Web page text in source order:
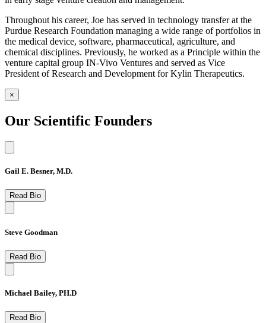
Throughout his career, Joe has served in technology transfer at the
Purdue Research Foundation managing a wide range of portfolios in
the medical device, software, pharmaceutical, agriculture, and
chemical disciplines. Previously, he worked as a Principle within the
venture capital group IN-Vivo Ventures and served as Vice
President of Research and Development for Kylin Therapeutics.
×
Our Scientific Founders
Gail E. Besner, M.D.
Read Bio
Steve Goodman
Read Bio
Michael Bailey, PH.D
Read Bio